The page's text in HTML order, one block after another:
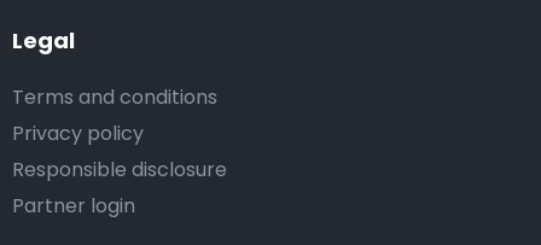
Legal
Terms and conditions
Privacy policy
Responsible disclosure
Partner login